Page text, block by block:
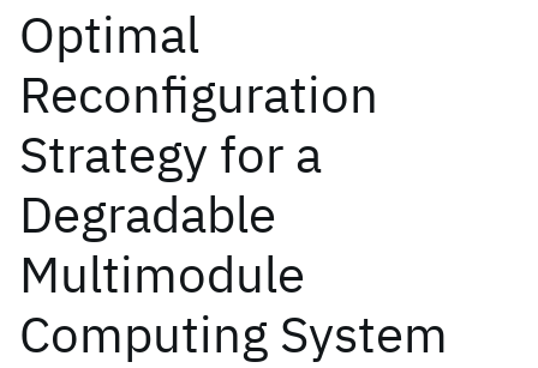
Optimal
Reconfiguration
Strategy for a
Degradable
Multimodule
Computing System